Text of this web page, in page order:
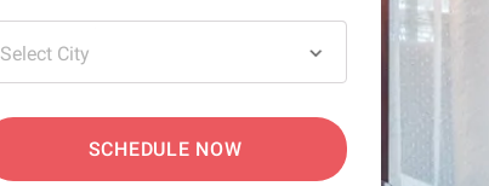
Select City
SCHEDULE NOW